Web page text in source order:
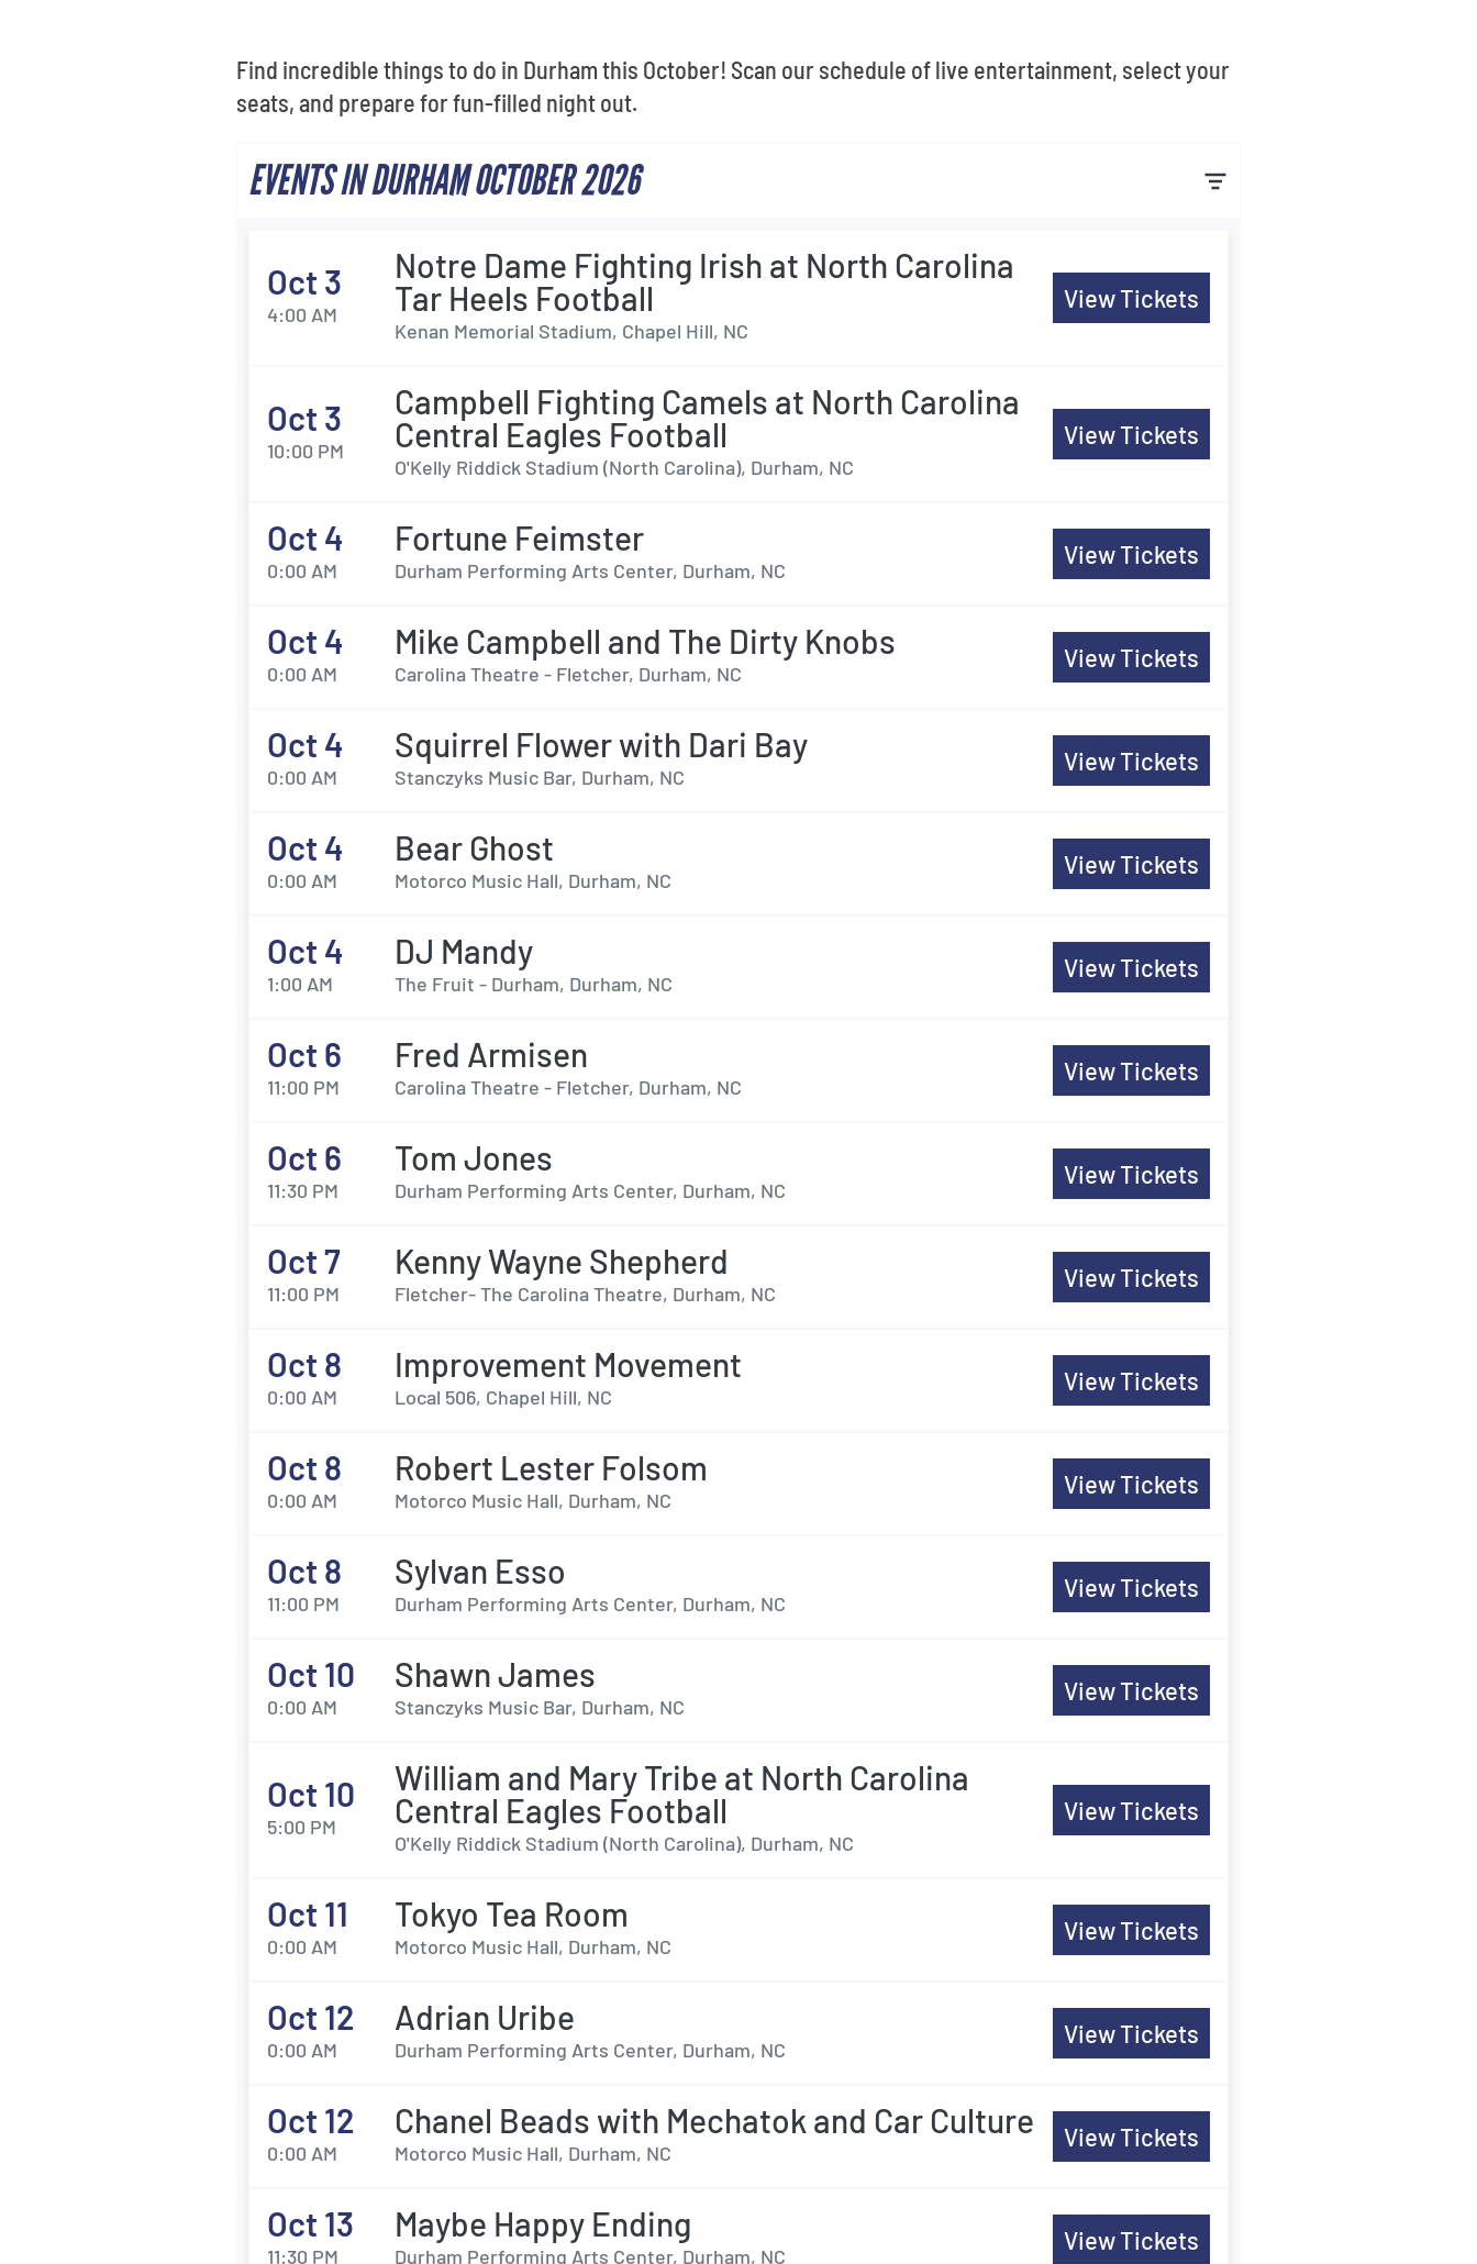
Find incredible things to do in Durham this October! Scan our schedule of live entertainment, select your
seats, and prepare for fun-filled night out.
EVENTS IN DURHAM OCTOBER 2026
Oct 3
4:00 AM
Notre Dame Fighting Irish at North Carolina
Tar Heels Football
Kenan Memorial Stadium, Chapel Hill, NC
View Tickets
Oct 3
10:00 PM
Campbell Fighting Camels at North Carolina
Central Eagles Football
O'Kelly Riddick Stadium (North Carolina), Durham, NC
View Tickets
Oct 4
0:00 AM
Fortune Feimster
Durham Performing Arts Center, Durham, NC
View Tickets
Oct 4
0:00 AM
Mike Campbell and The Dirty Knobs
Carolina Theatre - Fletcher, Durham, NC
View Tickets
Oct 4
0:00 AM
Squirrel Flower with Dari Bay
Stanczyks Music Bar, Durham, NC
View Tickets
Oct 4
0:00 AM
Bear Ghost
Motorco Music Hall, Durham, NC
View Tickets
Oct 4
1:00 AM
DJ Mandy
The Fruit - Durham, Durham, NC
View Tickets
Oct 6
11:00 PM
Fred Armisen
Carolina Theatre - Fletcher, Durham, NC
View Tickets
Oct 6
11:30 PM
Tom Jones
Durham Performing Arts Center, Durham, NC
View Tickets
Oct 7
11:00 PM
Kenny Wayne Shepherd
Fletcher- The Carolina Theatre, Durham, NC
View Tickets
Oct 8
0:00 AM
Improvement Movement
Local 506, Chapel Hill, NC
View Tickets
Oct 8
0:00 AM
Robert Lester Folsom
Motorco Music Hall, Durham, NC
View Tickets
Oct 8
11:00 PM
Sylvan Esso
Durham Performing Arts Center, Durham, NC
View Tickets
Oct 10
0:00 AM
Shawn James
Stanczyks Music Bar, Durham, NC
View Tickets
Oct 10
5:00 PM
William and Mary Tribe at North Carolina
Central Eagles Football
O'Kelly Riddick Stadium (North Carolina), Durham, NC
View Tickets
Oct 11
0:00 AM
Tokyo Tea Room
Motorco Music Hall, Durham, NC
View Tickets
Oct 12
0:00 AM
Adrian Uribe
Durham Performing Arts Center, Durham, NC
View Tickets
Oct 12
0:00 AM
Chanel Beads with Mechatok and Car Culture
Motorco Music Hall, Durham, NC
View Tickets
Oct 13
11:30 PM
Maybe Happy Ending
Durham Performing Arts Center, Durham, NC
View Tickets